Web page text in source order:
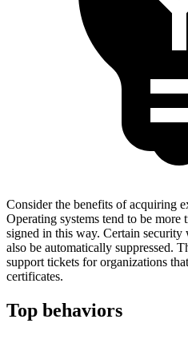
Consider the benefits of acquiring
Operating systems tend to be more
signed in this way. Certain
also be automatically suppressed.
support tickets for organizations
certificates.
Top behaviors